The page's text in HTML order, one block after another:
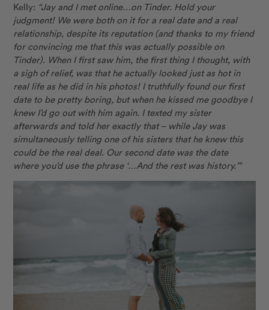
Kelly: “Jay and I met online…on Tinder. Hold your
judgment! We were both on it for a real date and a real
relationship, despite its reputation (and thanks to my friend
for convincing me that this was actually possible on
Tinder). When I first saw him, the first thing I thought, with
a sigh of relief, was that he actually looked just as hot in
real life as he did in his photos! I truthfully found our first
date to be pretty boring, but when he kissed me goodbye I
knew I’d go out with him again. I texted my sister
afterwards and told her exactly that – while Jay was
simultaneously telling one of his sisters that he knew this
could be the real deal. Our second date was the date
where you’d use the phrase ‘…And the rest was history.’”